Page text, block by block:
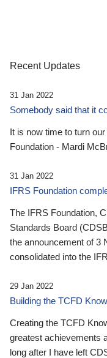
Recent Updates
31 Jan 2022
Somebody said that it
It is now time to turn
Foundation - Mardi
31 Jan 2022
IFRS Foundation
The IFRS Foundation,
Standards Board
the announcement of 3
consolidated into the
29 Jan 2022
Building the TCFD
Creating the TCFD
greatest achievements
long after I have left